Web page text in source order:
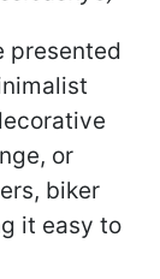
presented
or
biker
it easy to